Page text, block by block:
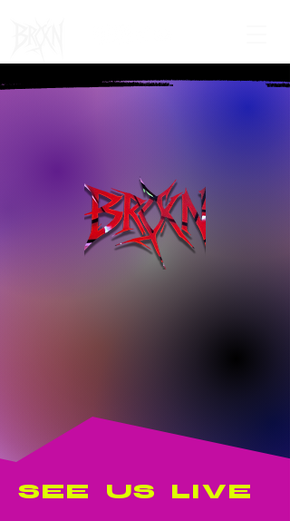
SEE US LIVE